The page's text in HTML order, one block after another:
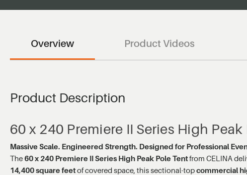
Overview Product Videos
Product Description
60 x 240 Premiere II Series High
Massive Scale. Engineered Strength. Designed for Professional
The60 x 240 Premiere II Series High Peak Pole Tentfrom CELINA
14,400 square feetof covered space, this sectional-topcommercial